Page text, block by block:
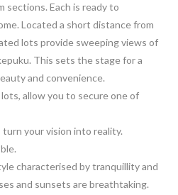
sections. Each is ready to
Located a short distance from
lots provide sweeping views of
This sets the stage for a
and convenience.
allow you to secure one of
turn your vision into reality.
characterised by tranquillity and
and sunsets are breathtaking.